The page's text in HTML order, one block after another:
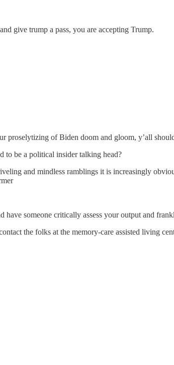
give trump a pass, you are accepting Trump.
proselytizing of Biden doom and gloom, y’all
to be a political insider talking head?
and mindless ramblings it is increasingly
have someone critically assess your output and
the folks at the memory-care assisted living